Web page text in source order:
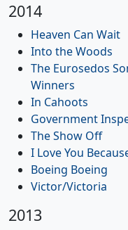
2014
Heaven Can Wait
Into the Woods
The Eurosedos
Winners
In Cahoots
Government
The Show Off
I Love You
Boeing Boeing
Victor/Victoria
2013